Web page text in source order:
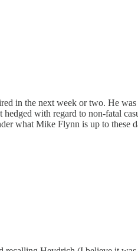
in the next week or two. He
with regard to non-fatal
what Mike Flynn is up to these